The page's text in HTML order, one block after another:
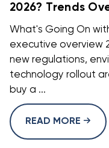
2026? Trends
What's Going On
executive overview
new regulations,
technology rollout
buy a ...
READ MORE